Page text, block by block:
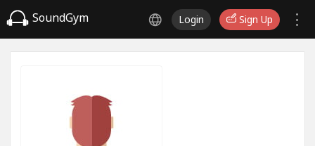
SoundGym Login Sign Up